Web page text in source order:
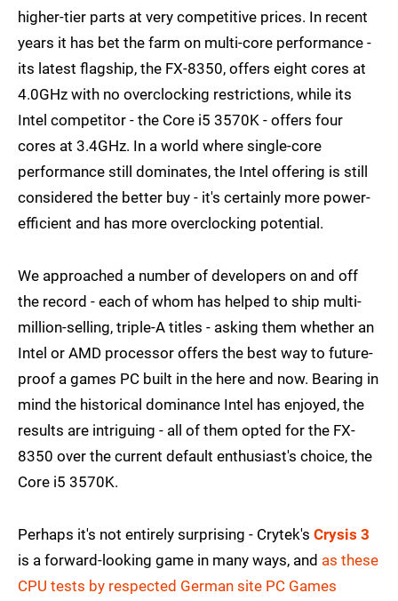
higher-tier parts at very competitive prices. In recent
years it has bet the farm on multi-core performance -
its latest flagship, the FX-8350, offers eight cores at
4.0GHz with no overclocking restrictions, while its
Intel competitor - the Core i5 3570K - offers four
cores at 3.4GHz. In a world where single-core
performance still dominates, the Intel offering is still
considered the better buy - it's certainly more power-
efficient and has more overclocking potential.
We approached a number of developers on and off
the record - each of whom has helped to ship multi-
million-selling, triple-A titles - asking them whether an
Intel or AMD processor offers the best way to future-
proof a games PC built in the here and now. Bearing in
mind the historical dominance Intel has enjoyed, the
results are intriguing - all of them opted for the FX-
8350 over the current default enthusiast's choice, the
Core i5 3570K.
Perhaps it's not entirely surprising - Crytek's Crysis 3
is a forward-looking game in many ways, and as these
CPU tests by respected German site PC Games